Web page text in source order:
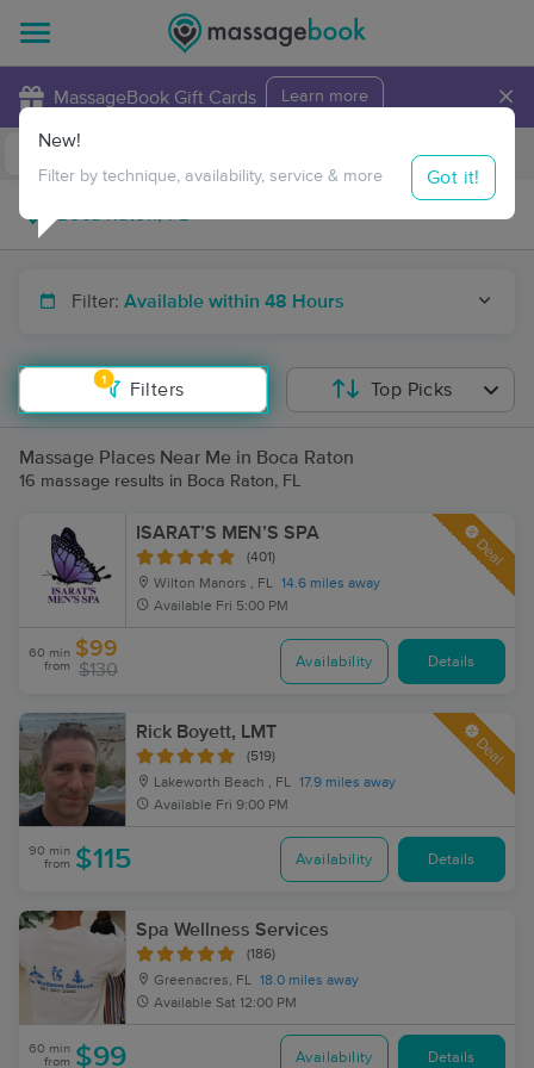
MassageBook Gift Cards Learn more ×
Travel to me
Filter: Available within 48 Hours
1
Filters
New!
Filter by technique, availability, service & more Got it!
Top Picks
Massage Places Near Me in Boca Raton
16 massage results in Boca Raton, FL
ISARAT’S MEN’S SPA
(401)
Wilton Manors , FL 14.6 miles away
Available Fri 5:00 PM
Deal
60 min
from
$99
$130 Availability Details
Rick Boyett, LMT
(519)
Lakeworth Beach , FL 17.9 miles away
Available Fri 9:00 PM
Deal
90 min
from $115 Availability Details
Spa Wellness Services
(186)
Greenacres, FL 18.0 miles away
Available Sat 12:00 PM
60 min
from $99 Availability Details